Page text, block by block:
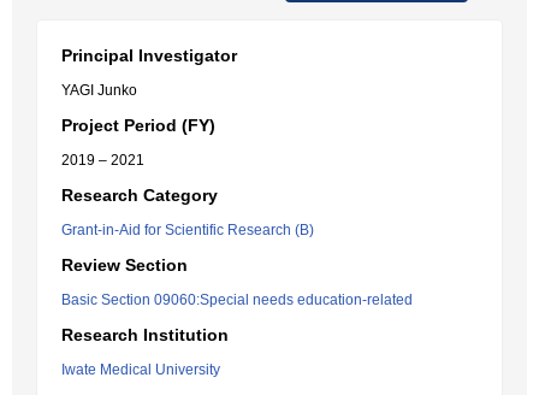
Principal Investigator
YAGI Junko
Project Period (FY)
2019 – 2021
Research Category
Grant-in-Aid for Scientific Research (B)
Review Section
Basic Section 09060:Special needs education-related
Research Institution
Iwate Medical University